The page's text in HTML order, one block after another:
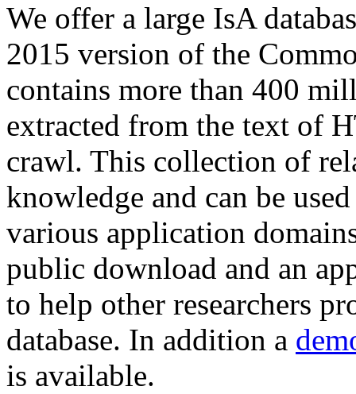
We offer a large IsA
2015 version of the
contains more than 400
extracted from the text of
crawl. This collection of
knowledge and can be
various application
public download and an
to help other researchers
database. In addition a
is available.